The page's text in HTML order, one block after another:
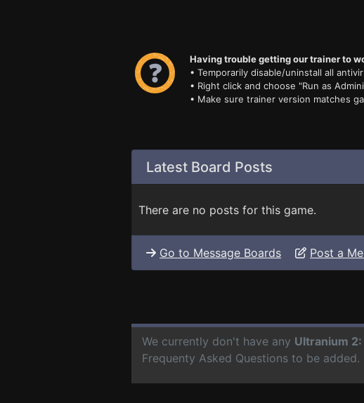
Having trouble getting our trainer to
• Temporarily disable/uninstall all
• Right click and choose "Run as
• Make sure trainer version matches
Latest Board Posts
There are no posts for this game.
Go to Message Boards Post a
We currently don't have any Ultranium
Frequenty Asked Questions to be added.